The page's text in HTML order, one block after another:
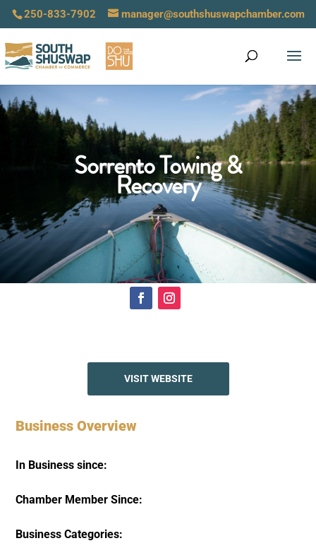
250-833-7902 manager@southshuswapchamber.com
Sorrento Towing &
Recovery
Click Here
VISIT WEBSITE
Business Overview
In Business since:
Chamber Member Since:
Business Categories: